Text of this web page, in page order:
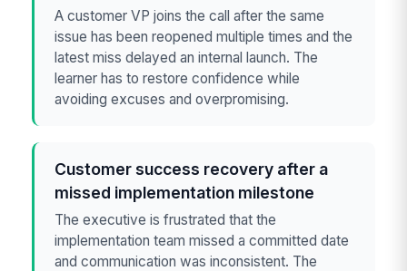
A customer VP joins the call after the same
issue has been reopened multiple times and the
latest miss delayed an internal launch. The
learner has to restore confidence while
avoiding excuses and overpromising.
Customer success recovery after a
missed implementation milestone
The executive is frustrated that the
implementation team missed a committed date
and communication was inconsistent. The